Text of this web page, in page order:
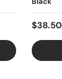
$38.50